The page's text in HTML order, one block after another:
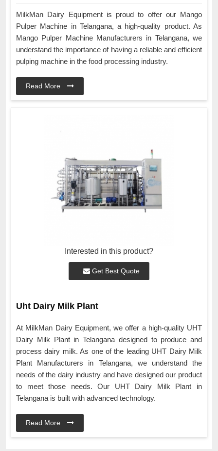
MilkMan Dairy Equipment is proud to offer our Mango
Pulper Machine in Telangana, a high-quality product. As
Mango Pulper Machine Manufacturers in Telangana, we
understand the importance of having a reliable and efficient
pulping machine in the food processing industry.
Read More
Interested in this product?
Get Best Quote
Uht Dairy Milk Plant
At MilkMan Dairy Equipment, we offer a high-quality UHT
Dairy Milk Plant in Telangana designed to produce and
process dairy milk. As one of the leading UHT Dairy Milk
Plant Manufacturers in Telangana, we understand the
needs of the dairy industry and have designed our product
to meet those needs. Our UHT Dairy Milk Plant in
Telangana is built with advanced technology.
Read More